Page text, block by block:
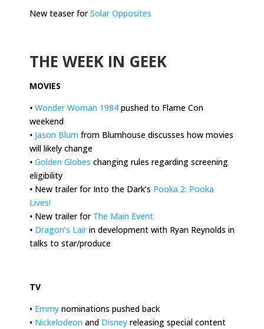
New teaser forSolar Opposites
THE WEEK IN GEEK
MOVIES
• Wonder Woman 1984 pushed to Flame Con
weekend
• Jason Blum from Blumhouse discusses how movies
will likely change
• Golden Globes changing rules regarding screening
eligibility
• New trailer for Into the Dark’s Pooka 2: Pooka
Lives!
• New trailer for The Main Event
• Dragon’s Lairin development with Ryan Reynolds in
talks to star/produce
TV
• Emmy nominations pushed back
• Nickelodeon and Disney releasing special content